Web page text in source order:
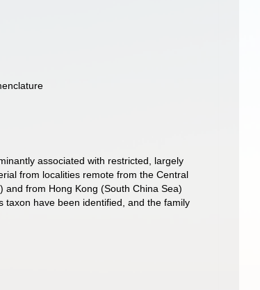
associated with restricted, largely
from localities remote from the Central
from Hong Kong (South China Sea)
taxon have been identified, and the family